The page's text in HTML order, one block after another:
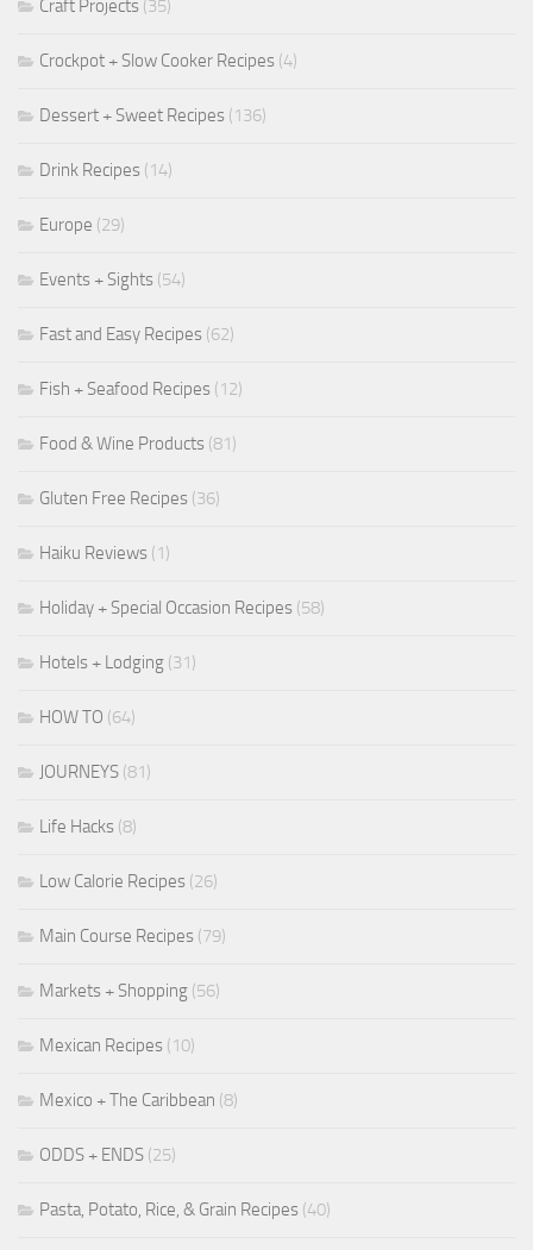
Craft Projects (35)
Crockpot + Slow Cooker Recipes (4)
Dessert + Sweet Recipes (136)
Drink Recipes (14)
Europe (29)
Events + Sights (54)
Fast and Easy Recipes (62)
Fish + Seafood Recipes (12)
Food & Wine Products (81)
Gluten Free Recipes (36)
Haiku Reviews (1)
Holiday + Special Occasion Recipes (58)
Hotels + Lodging (31)
HOW TO (64)
JOURNEYS (81)
Life Hacks (8)
Low Calorie Recipes (26)
Main Course Recipes (79)
Markets + Shopping (56)
Mexican Recipes (10)
Mexico + The Caribbean (8)
ODDS + ENDS (25)
Pasta, Potato, Rice, & Grain Recipes (40)